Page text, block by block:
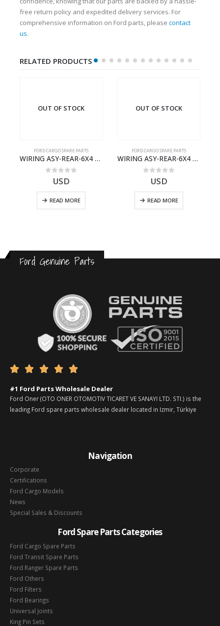
free return policy and expedited delivery services. For
comprehensive information on Ford parts, please contact
us.
RELATED PRODUCTS
OUT OF STOCK
FORD CARGO SPARE PARTS
WIRING ASY-REAR-6X4 TRAILER – V8C46-14405-RD – T186658 – CARGO (2003)- V8C4614405RD
out of 5
USD
READ MORE
OUT OF STOCK
FORD CARGO SPARE PARTS
WIRING ASY-REAR-6X4 TRAILER – V8C46-14405-RA – T181341 – CARGO .-2003- V8C4614405RA
out of 5
USD
READ MORE
Ford Genuine Parts
    
#1 Ford Parts Wholesale Dealer
Ford Oner (OTO ONER OTOMOTIV TICARET VE SANAYI LTD. STI.) is the
leading Ford spare parts wholesale dealer located in Izmir, Türkiye
Navigation
Corporate
Certifications
Ford Cargo Models
News
Special Sales & Discounts
Ford Spare Parts Categories
Ford Cargo Spare Parts
Ford Transit Spare Parts
Ford Ranger Spare Parts
Ford Others
Ford Filters
Ford Bearings
Universal Joints
King Pin Sets